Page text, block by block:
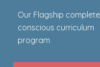
Our Flagship complete
conscious curriculum
program